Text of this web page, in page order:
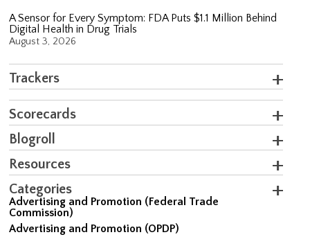
A Sensor for Every Symptom: FDA Puts $1.1 Million Behind
Digital Health in Drug Trials
August 3, 2026
Trackers
Scorecards
Blogroll
Resources
Categories
Advertising and Promotion (Federal Trade
Commission)
Advertising and Promotion (OPDP)